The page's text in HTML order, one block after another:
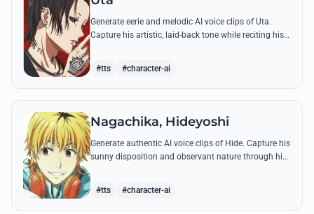
Generate eerie and melodic AI voice clips of Uta.
Capture his artistic, laid-back tone while reciting his
#tts #character-ai
Nagachika, Hideyoshi
Generate authentic AI voice clips of Hide. Capture his
sunny disposition and observant nature through his
#tts #character-ai